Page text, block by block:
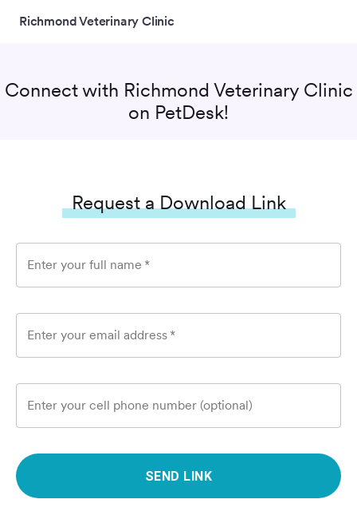
Richmond Veterinary Clinic
Connect with Richmond Veterinary Clinic
on PetDesk!
Request a Download Link
Enter your full name *
Enter your email address *
Enter your cell phone number (optional)
SEND LINK